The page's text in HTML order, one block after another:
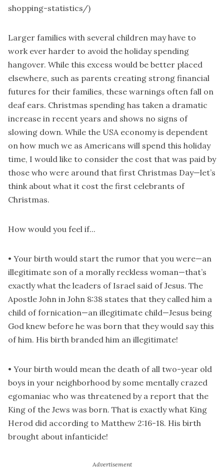
shopping-statistics/)
Larger families with several children may have to
work ever harder to avoid the holiday spending
hangover. While this excess would be better placed
elsewhere, such as parents creating strong financial
futures for their families, these warnings often fall on
deaf ears. Christmas spending has taken a dramatic
increase in recent years and shows no signs of
slowing down. While the USA economy is dependent
on how much we as Americans will spend this holiday
time, I would like to consider the cost that was paid by
those who were around that first Christmas Day—let’s
think about what it cost the first celebrants of
Christmas.
How would you feel if...
• Your birth would start the rumor that you were—an
illegitimate son of a morally reckless woman—that’s
exactly what the leaders of Israel said of Jesus. The
Apostle John in John 8:38 states that they called him a
child of fornication—an illegitimate child—Jesus being
God knew before he was born that they would say this
of him. His birth branded him an illegitimate!
• Your birth would mean the death of all two-year old
boys in your neighborhood by some mentally crazed
egomaniac who was threatened by a report that the
King of the Jews was born. That is exactly what King
Herod did according to Matthew 2:16-18. His birth
brought about infanticide!